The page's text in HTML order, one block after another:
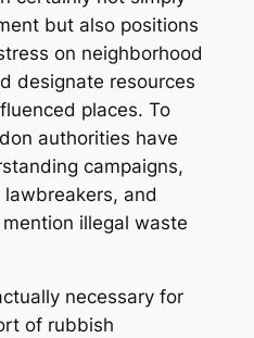
but also positions
on neighborhood
designate resources
places. To
authorities have
campaigns,
and
illegal waste
necessary for
of rubbish